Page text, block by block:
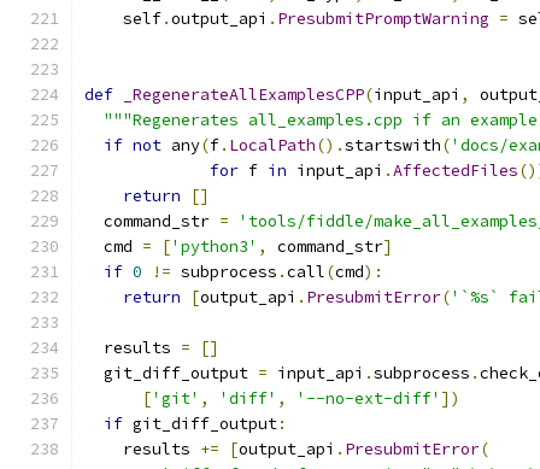
    self
.output_api . PresubmitPromptWarning =
def _RegenerateAllExamplesCPP(input_api ,
"""Regenerates all_examples.cpp if an
if not any(f. LocalPath().startswith('docs/
for f in input_api .AffectedFiles
return
[]
  command_str
=
'tools/fiddle/
  cmd
= ['python3' , command_str]
if 0 != subprocess .call(cmd):
return
[output_api . PresubmitError('`%s`
  results
=
[]
  git_diff_output
= input_api .subprocess .
['git' , 'diff' , '--no-ext-diff' ])
if git_diff_output:
    results
+= [output_api . PresubmitError(